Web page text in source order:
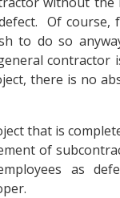
Of course,
to do so
contractor
there is no
that is
of
as